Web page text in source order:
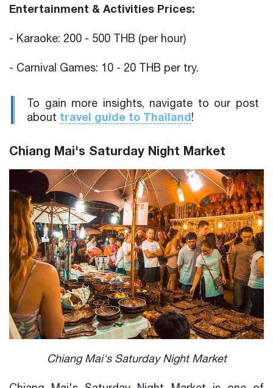
Entertainment & Activities Prices:
- Karaoke: 200 - 500 THB (per hour)
- Carnival Games: 10 - 20 THB per try.
To gain more insights, navigate to our post
about travel guide to Thailand!
Chiang Mai's Saturday Night Market
Chiang Mai's Saturday Night Market